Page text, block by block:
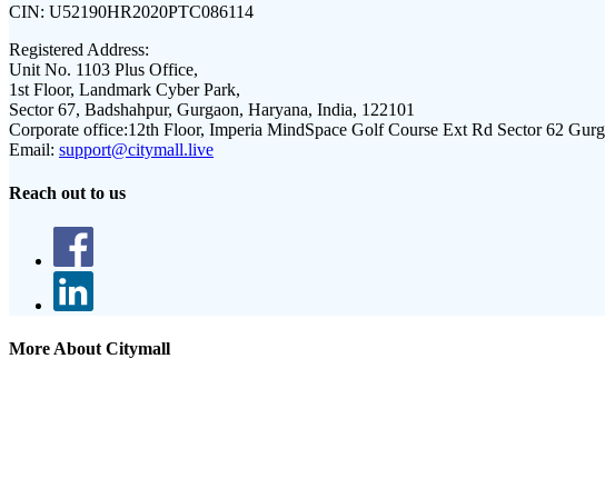
CIN: U52190HR2020PTC086114
Registered Address:
Unit No. 1103 Plus Office,
1st Floor, Landmark Cyber Park,
Sector 67, Badshahpur, Gurgaon, Haryana, India, 122101
Corporate office:12th Floor, Imperia MindSpace Golf Course Ext Rd Sector 62
Email: support@citymall.live
Reach out to us
More About Citymall